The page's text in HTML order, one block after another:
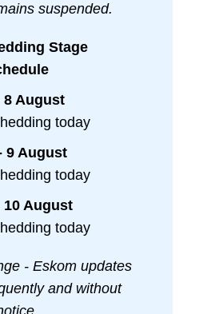
suspended.
Stage
8 August
today
9 August
today
10 August
today
- Eskom updates
and without